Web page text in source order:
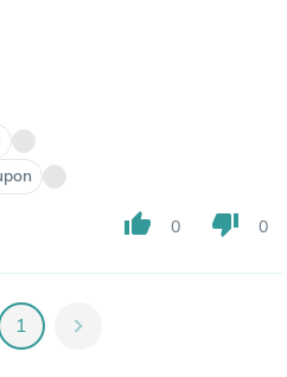
thumb_up 0 thumb_down 0
1 chevron_right